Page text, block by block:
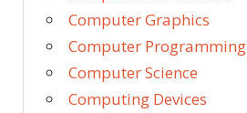
Computer Graphics
Computer Programming
Computer Science
Computing Devices